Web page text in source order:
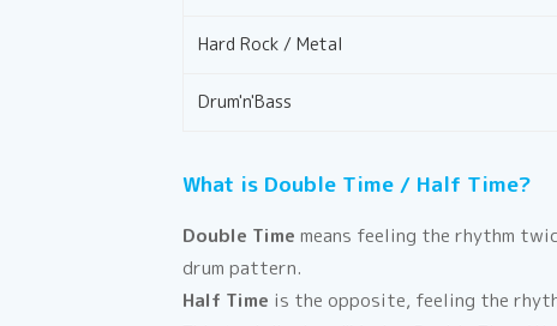
Hard Rock / Metal
Drum'n'Bass
What is Double Time / Half Time?
Double Time means feeling the rhythm
drum pattern.
Half Time is the opposite, feeling the